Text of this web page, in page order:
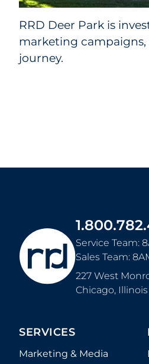
RRD Deer Park is
marketing
journey.
Service Team:
Sales Team:
227 West
Chicago, Illinois
SERVICES
Marketing & Media